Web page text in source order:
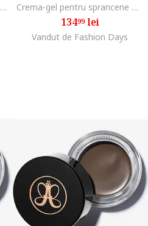
Creion corector de sprancene Pro Pencil 2.48 g, Base 1 Crema-gel pentru sprancene Dipbrow Pomade 4 g, Dark Brown
13499lei
Vandut de Fashion Days